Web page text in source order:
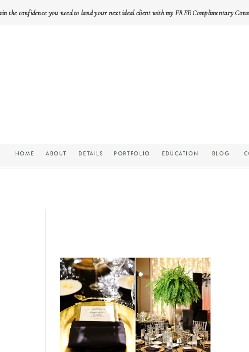
the confidence you need to land your next ideal client with my FREE Complimentary
BLOG
EDUCATION
PORTFOLIO
DETAILS
ABOUT
HOME